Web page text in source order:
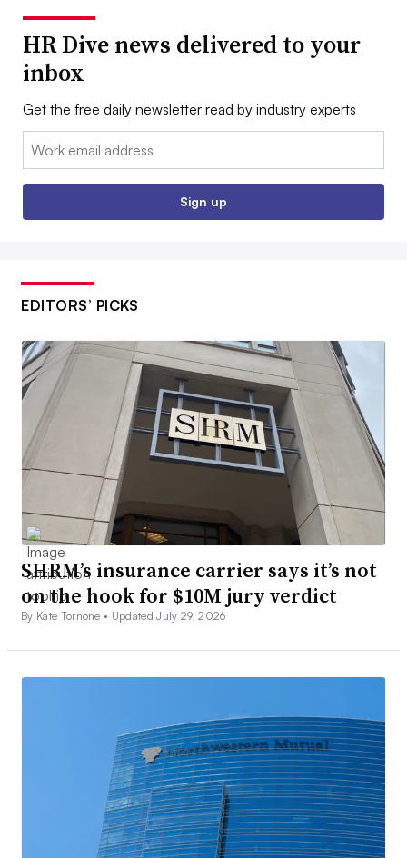
HR Dive news delivered to your
inbox
Get the free daily newsletter read by industry experts
Email:
Sign up
EDITORS’ PICKS
SHRM’s insurance carrier says it’s not
on the hook for $10M jury verdict
By Kate Tornone • Updated July 29, 2026